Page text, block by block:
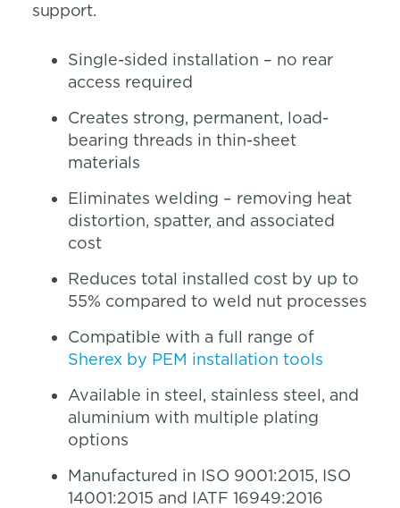
support.
Single-sided installation – no rear
access required
Creates strong, permanent, load-
bearing threads in thin-sheet
materials
Eliminates welding – removing heat
distortion, spatter, and associated
cost
Reduces total installed cost by up to
55% compared to weld nut processes
Compatible with a full range of
Sherex by PEM installation tools
Available in steel, stainless steel, and
aluminium with multiple plating
options
Manufactured in ISO 9001:2015, ISO
14001:2015 and IATF 16949:2016